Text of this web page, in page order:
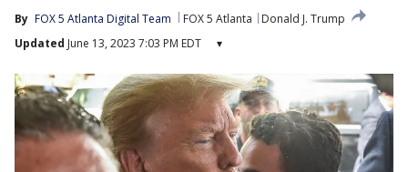
By FOX 5 Atlanta Digital Team FOX 5 Atlanta
Donald J. Trump
Updated June 13, 2023 7:03 PM EDT ▾